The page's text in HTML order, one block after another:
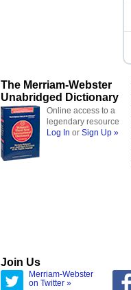
The Merriam-Webster
Unabridged Dictionary
Online access to a
legendary resource
Log In or Sign Up »
Join Us
Merriam-Webster
on Twitter »